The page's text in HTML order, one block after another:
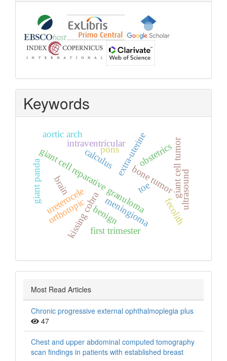
Keywords
benign
bone tumor
giant cell reparative granuloma giant cell tumor
toe
kissing cobra
orthotopic
ureterocele
extra‑uterine
first trimester
obstetrics
ultrasound
brain
intraventricular
meningioma fecolith
giant panda calculus
pons
aortic arch
Most Read Articles
Chronic progressive external ophthalmoplegia plus
47
Chest and upper abdominal computed tomography
scan findings in patients with established breast